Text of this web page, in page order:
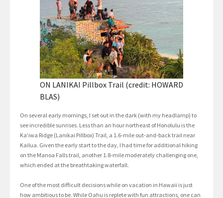
ON LANIKAI Pillbox Trail (credit: HOWARD
BLAS)
On several early mornings, I set out in the dark (with my headlamp) to
see incredible sunrises. Less than an hour northeast of Honolulu is the
Ka’iwa Ridge (Lanikai Pillbox) Trail, a 1.6-mile out-and-back trail near
Kailua. Given the early start to the day, I had time for additional hiking
on the Manoa Falls trail, another 1.8-mile moderately challenging one,
which ended at the breathtaking waterfall.
One of the most difficult decisions while on vacation in Hawaii is just
how ambitious to be. While Oahu is replete with fun attractions, one can